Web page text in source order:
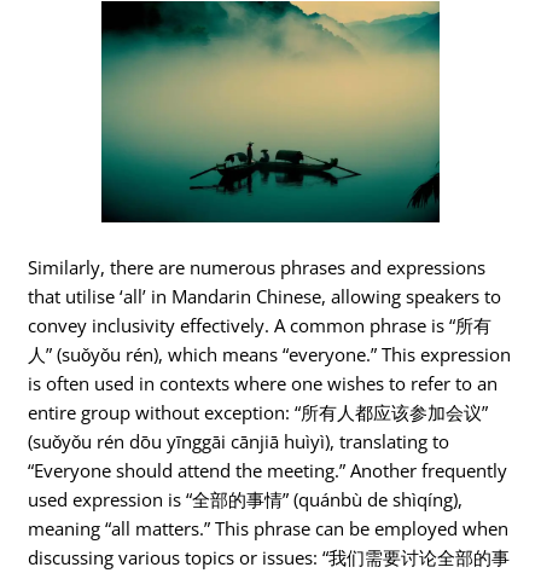
Similarly, there are numerous phrases and expressions
that utilise ‘all’ in Mandarin Chinese, allowing speakers to
convey inclusivity effectively. A common phrase is “所有
人” (suǒyǒu rén), which means “everyone.” This expression
is often used in contexts where one wishes to refer to an
entire group without exception: “所有人都应该参加会议”
(suǒyǒu rén dōu yīnggāi cānjiā huìyì), translating to
“Everyone should attend the meeting.” Another frequently
used expression is “全部的事情” (quánbù de shìqíng),
meaning “all matters.” This phrase can be employed when
discussing various topics or issues: “我们需要讨论全部的事